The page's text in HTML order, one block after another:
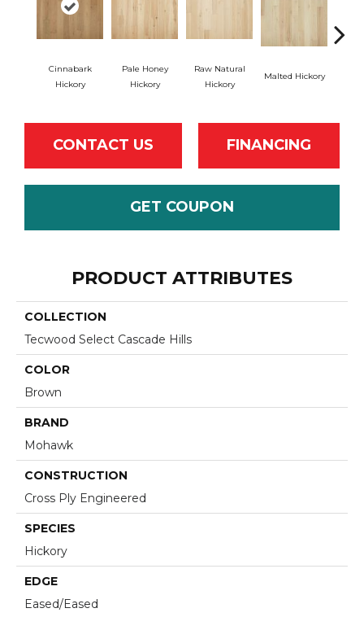
Cinnabark
Hickory
Pale Honey
Hickory
Raw Natural
Hickory
Malted Hickory
CONTACT US FINANCING
GET COUPON
PRODUCT ATTRIBUTES
COLLECTION
Tecwood Select Cascade Hills
COLOR
Brown
BRAND
Mohawk
CONSTRUCTION
Cross Ply Engineered
SPECIES
Hickory
EDGE
Eased/Eased